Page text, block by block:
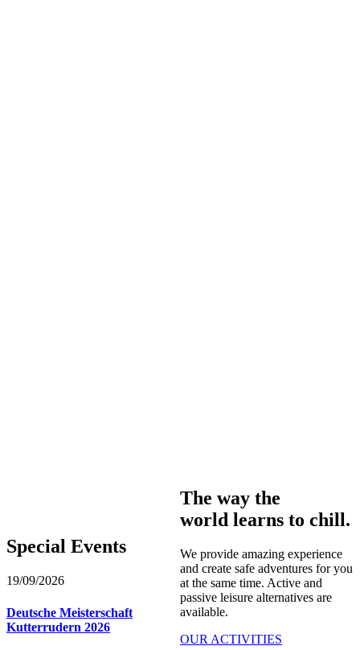
The way the
world learns to chill.
We provide amazing experience
and create safe adventures for you
at the same time. Active and
passive leisure alternatives are
available.
OUR ACTIVITIES
Special Events​
19/09/2026
Deutsche Meisterschaft
Kutterrudern 2026